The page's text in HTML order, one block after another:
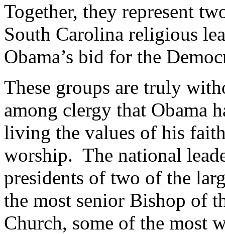
Together, they represent
South Carolina religious
Obama’s bid for the
These groups are truly
among clergy that Obama
living the values of his
worship. The national
presidents of two of the
the most senior Bishop of
Church, some of the most